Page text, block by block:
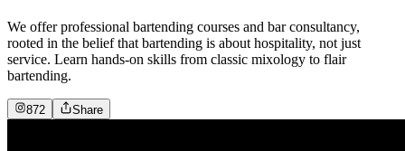
We offer professional bartending courses and bar consultancy,
rooted in the belief that bartending is about hospitality, not just
service. Learn hands-on skills from classic mixology to flair
bartending.
872 Share